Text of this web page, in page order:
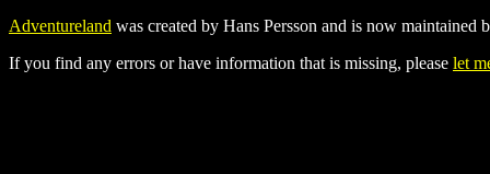
Adventureland was created by Hans Persson and is now maintained
If you find any errors or have information that is missing, please let